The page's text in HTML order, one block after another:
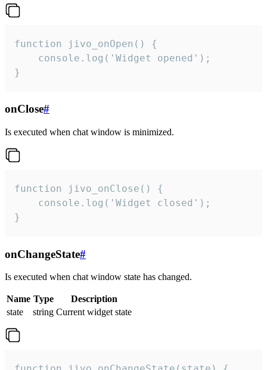
function jivo_onOpen() {
    console.log('Widget opened');
}
onClose#
Is executed when chat window is minimized.
function jivo_onClose() {
    console.log('Widget closed');
}
onChangeState#
Is executed when chat window state has changed.
Name Type
Description
state
string Current widget state